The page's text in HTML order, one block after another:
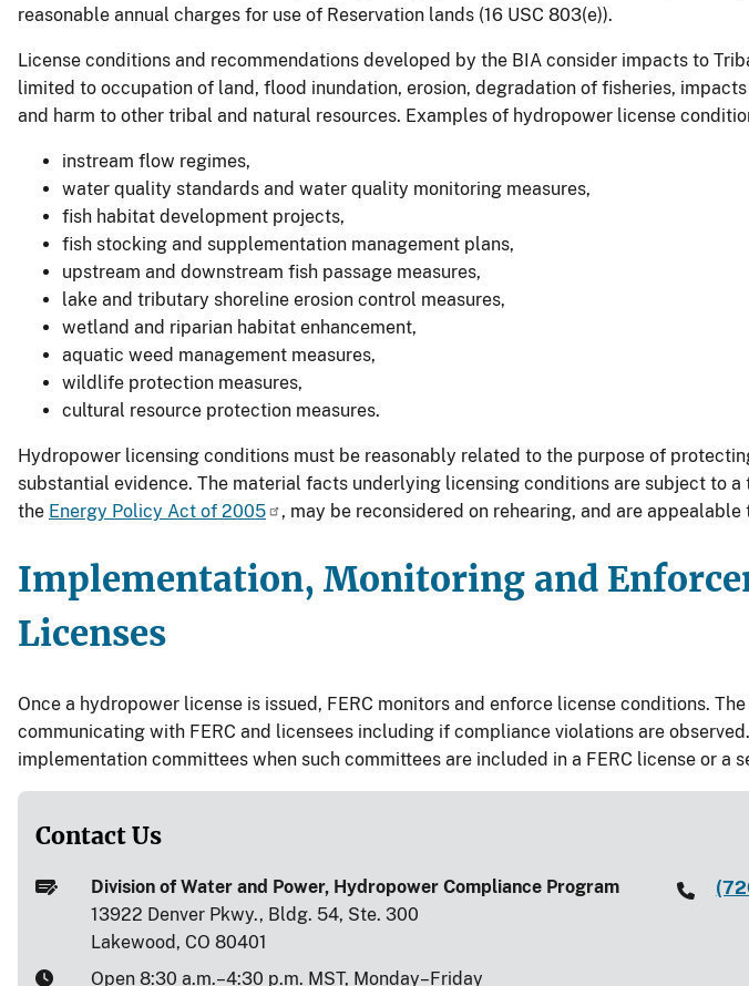
reasonable annual charges for use of Reservation lands (16 USC 803(e)).
License conditions and recommendations developed by the BIA consider impacts to
limited to occupation of land, flood inundation, erosion, degradation of fisheries,
and harm to other tribal and natural resources. Examples of hydropower license
instream flow regimes,
water quality standards and water quality monitoring measures,
fish habitat development projects,
fish stocking and supplementation management plans,
upstream and downstream fish passage measures,
lake and tributary shoreline erosion control measures,
wetland and riparian habitat enhancement,
aquatic weed management measures,
wildlife protection measures,
cultural resource protection measures.
Hydropower licensing conditions must be reasonably related to the purpose of
substantial evidence. The material facts underlying licensing conditions are subject to
the Energy Policy Act of 2005 , may be reconsidered on rehearing, and are appealable
Implementation, Monitoring and
Licenses
Once a hydropower license is issued, FERC monitors and enforce license conditions.
communicating with FERC and licensees including if compliance violations are
implementation committees when such committees are included in a FERC license or a
Contact Us
Division of Water and Power, Hydropower Compliance Program
13922 Denver Pkwy., Bldg. 54, Ste. 300
Lakewood, CO 80401
Open 8:30 a.m.–4:30 p.m. MST, Monday–Friday